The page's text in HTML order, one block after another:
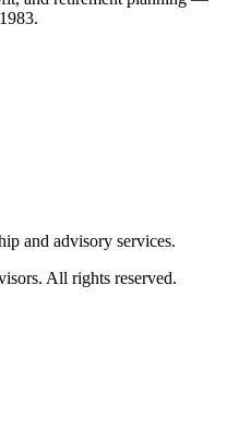
and advisory services.
All rights reserved.